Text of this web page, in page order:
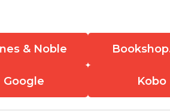
& Noble
Google Kobo